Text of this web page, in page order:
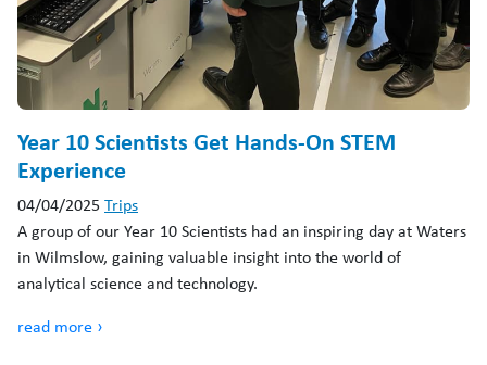
Year 10 Scientists Get Hands-On STEM
Experience
04/04/2025Trips
A group of our Year 10 Scientists had an inspiring day at Waters
in Wilmslow, gaining valuable insight into the world of
analytical science and technology.
read more ›